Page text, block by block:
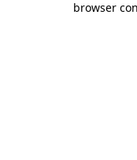
browser